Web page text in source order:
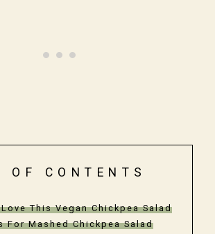
OF CONTENTS
This Vegan Chickpea Salad
For Mashed Chickpea Salad